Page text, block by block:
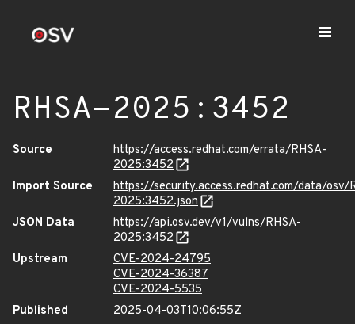
RHSA-2025:3452
Source
https://access.redhat.com/errata/RHSA-
2025:3452
Import Source
https://security.access.redhat.com/data/osv/
2025:3452.json
JSON Data
https://api.osv.dev/v1/vulns/RHSA-
2025:3452
Upstream
CVE-2024-24795
CVE-2024-36387
CVE-2024-5535
Published
2025-04-03T10:06:55Z